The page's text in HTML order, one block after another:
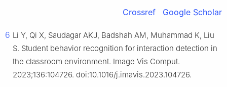
Crossref Google Scholar
6 Li Y, Qi X, Saudagar AKJ, Badshah AM, Muhammad K, Liu
S. Student behavior recognition for interaction detection in
the classroom environment. Image Vis Comput.
2023;136:104726. doi:10.1016/j.imavis.2023.104726.